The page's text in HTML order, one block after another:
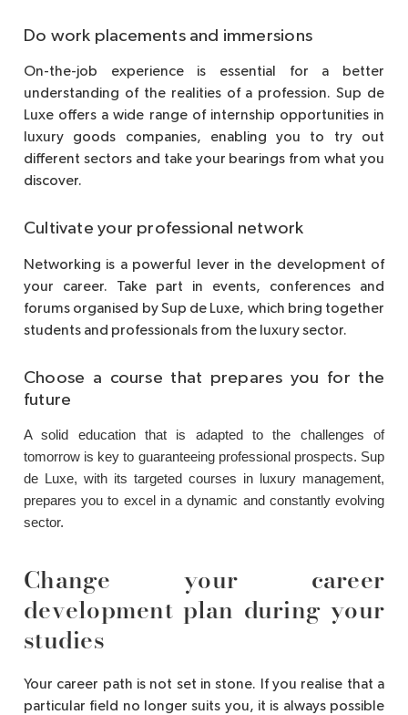
Do work placements and immersions
On-the-job experience is essential for a better
understanding of the realities of a profession. Sup de
Luxe offers a wide range of internship opportunities in
luxury goods companies, enabling you to try out
different sectors and take your bearings from what you
discover.
Cultivate your professional network
Networking is a powerful lever in the development of
your career. Take part in events, conferences and
forums organised by Sup de Luxe, which bring together
students and professionals from the luxury sector.
Choose a course that prepares you for the
future
A solid education that is adapted to the challenges of
tomorrow is key to guaranteeing professional prospects. Sup
de Luxe, with its targeted courses in luxury management,
prepares you to excel in a dynamic and constantly evolving
sector.
Change your career
development plan during your
studies
Your career path is not set in stone. If you realise that a
particular field no longer suits you, it is always possible